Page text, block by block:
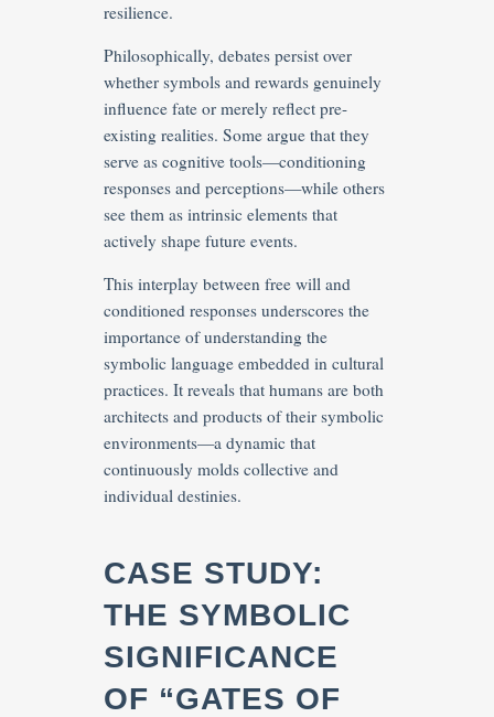
resilience.
Philosophically, debates persist over
whether symbols and rewards genuinely
influence fate or merely reflect pre-
existing realities. Some argue that they
serve as cognitive tools—conditioning
responses and perceptions—while others
see them as intrinsic elements that
actively shape future events.
This interplay between free will and
conditioned responses underscores the
importance of understanding the
symbolic language embedded in cultural
practices. It reveals that humans are both
architects and products of their symbolic
environments—a dynamic that
continuously molds collective and
individual destinies.
CASE STUDY:
THE SYMBOLIC
SIGNIFICANCE
OF “GATES OF